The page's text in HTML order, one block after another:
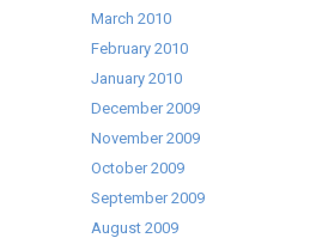
March 2010
February 2010
January 2010
December 2009
November 2009
October 2009
September 2009
August 2009